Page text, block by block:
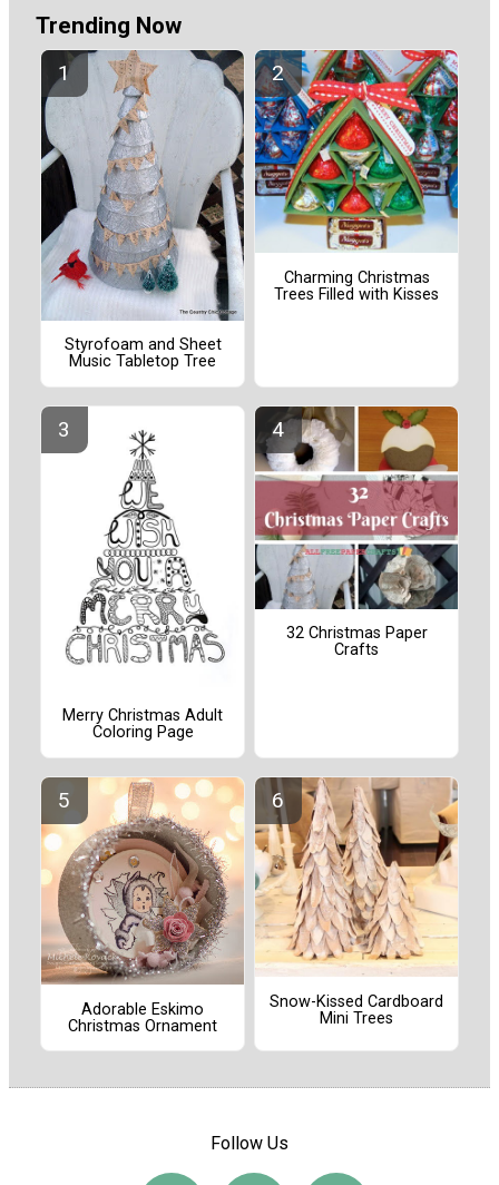
Trending Now
Styrofoam and Sheet
Music Tabletop Tree
Charming Christmas
Trees Filled with Kisses
Merry Christmas Adult
Coloring Page
32 Christmas Paper
Crafts
Adorable Eskimo
Christmas Ornament
Snow-Kissed Cardboard
Mini Trees
Follow Us